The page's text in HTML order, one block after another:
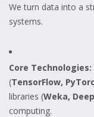
We turn data into a
systems.
Core Technologies:
(TensorFlow,
libraries (Weka,
computing.